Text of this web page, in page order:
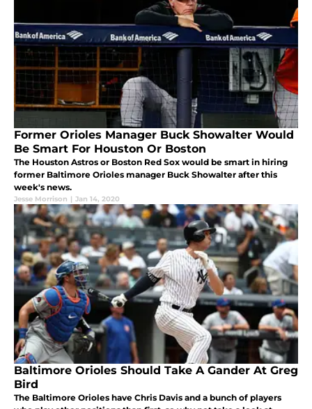
Former Orioles Manager Buck Showalter Would
Be Smart For Houston Or Boston
The Houston Astros or Boston Red Sox would be smart in hiring
former Baltimore Orioles manager Buck Showalter after this
week's news.
Jesse Morrison | Jan 14, 2020
Baltimore Orioles Should Take A Gander At Greg
Bird
The Baltimore Orioles have Chris Davis and a bunch of players